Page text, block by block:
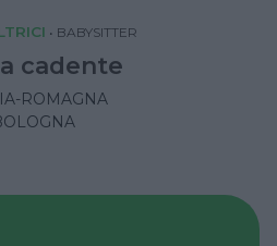
• BABYSITTER
cadente
ROMAGNA